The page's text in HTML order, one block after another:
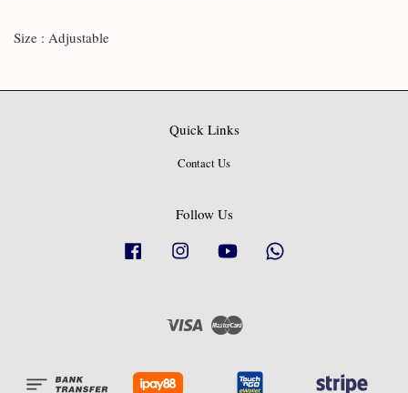
Size : Adjustable
Quick Links
Contact Us
Follow Us
Facebook Instagram YouTube
Visa Master